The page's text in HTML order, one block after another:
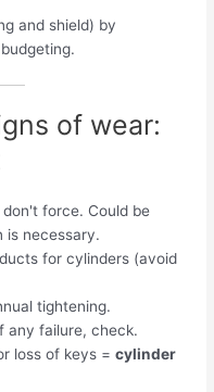
and shield) by
of wear:
force. Could be
is necessary.
for cylinders (avoid
tightening.
any failure, check.
loss of keys =cylinder